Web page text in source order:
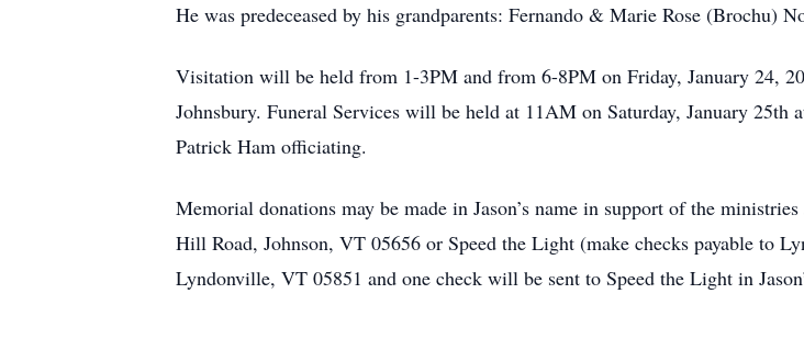
He was predeceased by his grandparents: Fernando & Marie Rose (Brochu)
Visitation will be held from 1-3PM and from 6-8PM on Friday, January 24,
Johnsbury. Funeral Services will be held at 11AM on Saturday, January
Patrick Ham officiating.
Memorial donations may be made in Jason’s name in support of the
Hill Road, Johnson, VT 05656 or Speed the Light (make checks payable to
Lyndonville, VT 05851 and one check will be sent to Speed the Light in